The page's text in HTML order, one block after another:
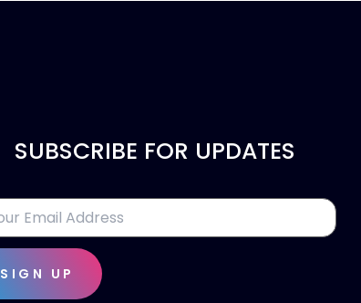
SUBSCRIBE FOR UPDATES
SIGN UP